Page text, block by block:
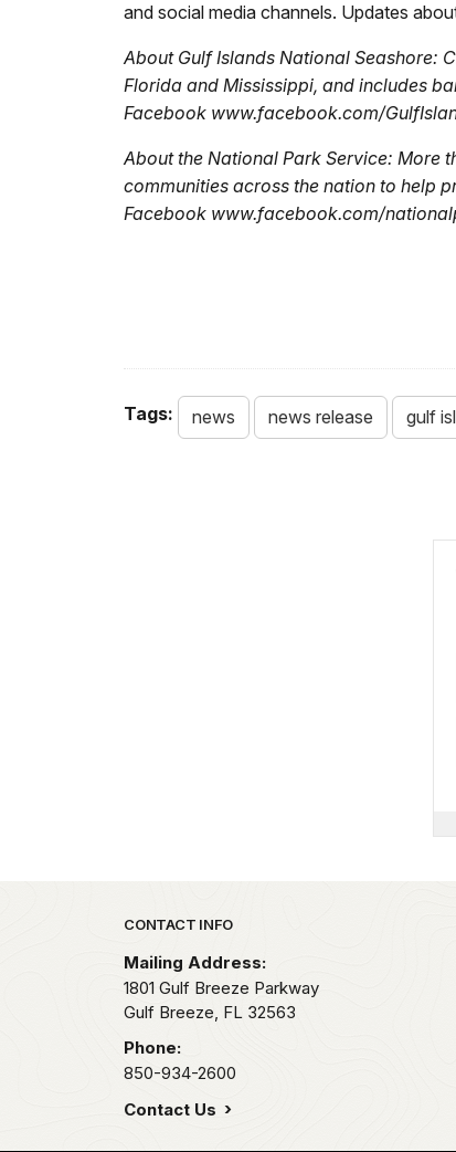
and social media channels. Updates
About Gulf Islands National Seashore:
Florida and Mississippi, and includes
Facebook www.facebook.com/
About the National Park Service: More
communities across the nation to help
Facebook www.facebook.com/
Tags: news news release gulf
Park footer
CONTACT INFO
Mailing Address:
1801 Gulf Breeze Parkway
Gulf Breeze, FL 32563
Phone:
850-934-2600
Contact Us